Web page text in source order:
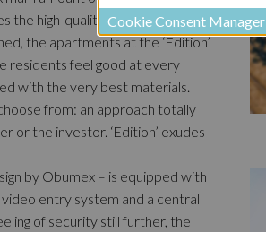
the high-quality finish.
the apartments at the ‘Edition’
residents feel good at every
with the very best materials.
from: an approach totally
or the investor. ‘Edition’ exudes
by Obumex – is equipped with
entry system and a central
of security still further, the
Cookie Consent Manager